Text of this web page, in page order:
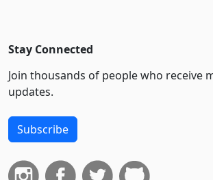
Stay Connected
Join thousands of people who receive
updates.
Subscribe